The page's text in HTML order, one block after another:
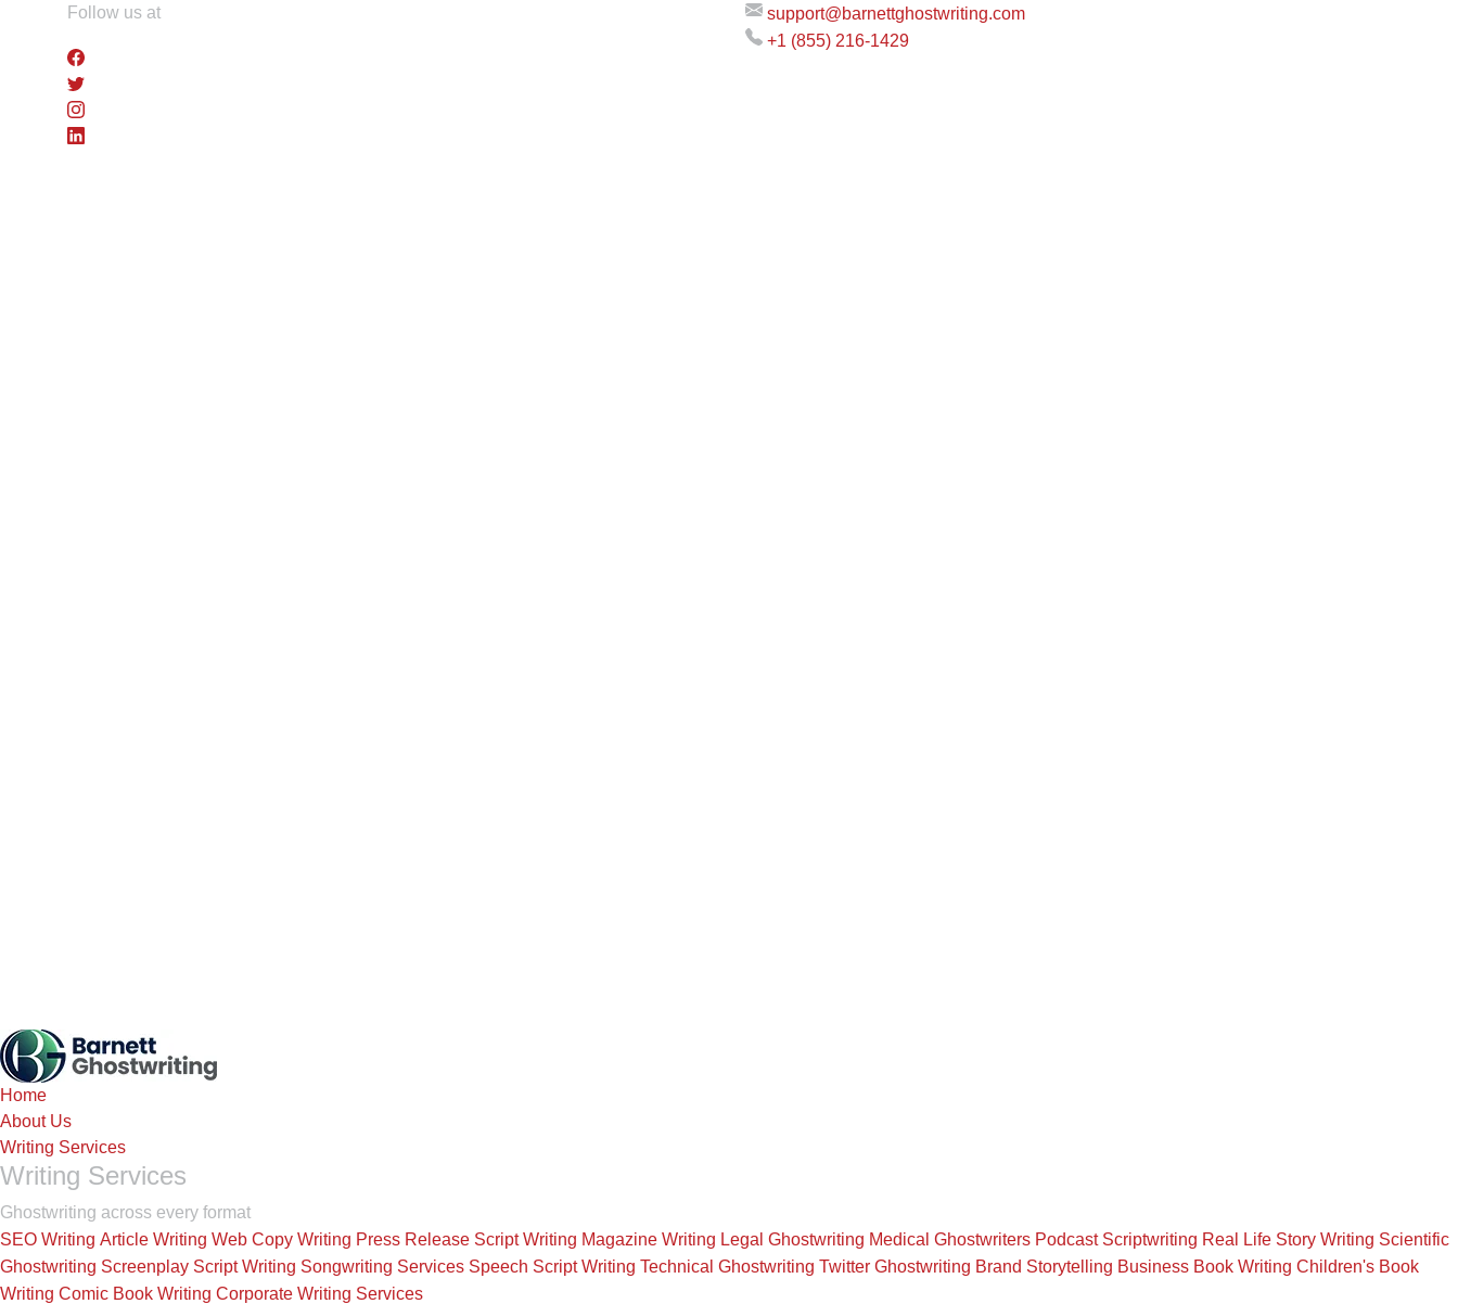
Follow us at
support@barnettghostwriting.com
+1 (855) 216-1429
Home
About Us
Writing Services
Writing Services
Ghostwriting across every format
SEO Writing Article Writing Web Copy Writing Press Release Script Writing Magazine Writing Legal Ghostwriting Medical Ghostwriters Podcast Scriptwriting Real Life Story Writing Scientific
Ghostwriting Screenplay Script Writing Songwriting Services Speech Script Writing Technical Ghostwriting Twitter Ghostwriting Brand Storytelling Business Book Writing Children's Book
Writing Comic Book Writing Corporate Writing Services